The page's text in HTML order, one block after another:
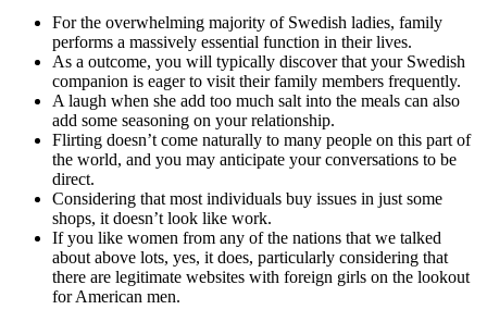
For the overwhelming majority of Swedish ladies, family
performs a massively essential function in their lives.
As a outcome, you will typically discover that your Swedish
companion is eager to visit their family members frequently.
A laugh when she add too much salt into the meals can also
add some seasoning on your relationship.
Flirting doesn’t come naturally to many people on this part of
the world, and you may anticipate your conversations to be
direct.
Considering that most individuals buy issues in just some
shops, it doesn’t look like work.
If you like women from any of the nations that we talked
about above lots, yes, it does, particularly considering that
there are legitimate websites with foreign girls on the lookout
for American men.